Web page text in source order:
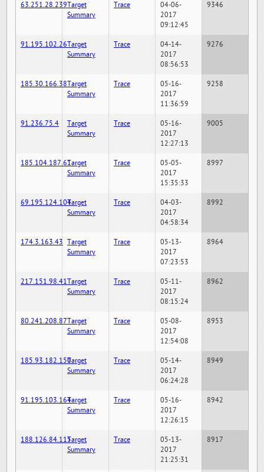
63.251.28.239Target
Summary
Trace
04-06-
2017
09:12:45
9346
91.195.102.26Target
Summary
Trace
04-14-
2017
08:56:53
9276
185.30.166.38Target
Summary
Trace
05-16-
2017
11:36:59
9258
91.236.75.4
Target
Summary
Trace
05-16-
2017
12:27:13
9005
185.104.187.61Target
Summary
Trace
05-05-
2017
15:35:33
8997
69.195.124.104Target
Summary
Trace
04-03-
2017
04:58:34
8992
174.3.163.43 Target
Summary
Trace
05-13-
2017
07:23:53
8964
217.151.98.41Target
Summary
Trace
05-11-
2017
08:15:24
8962
80.241.208.87Target
Summary
Trace
05-08-
2017
12:54:08
8953
185.93.182.150Target
Summary
Trace
05-14-
2017
06:24:28
8949
91.195.103.164Target
Summary
Trace
05-16-
2017
12:26:15
8942
188.126.84.115Target
Summary
Trace
05-13-
2017
21:25:31
8917